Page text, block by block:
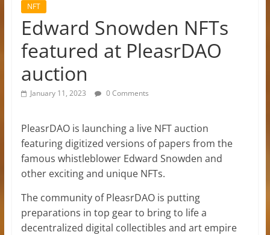
NFT
Edward Snowden NFTs
featured at PleasrDAO
auction
January 11, 2023 0 Comments
PleasrDAO is launching a live NFT auction
featuring digitized versions of papers from the
famous whistleblower Edward Snowden and
other exciting and unique NFTs.
The community of PleasrDAO is putting
preparations in top gear to bring to life a
decentralized digital collectibles and art empire